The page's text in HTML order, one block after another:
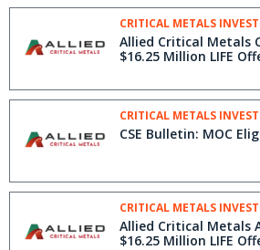
CRITICAL METALS
Allied Critical Metals
$16.25 Million LIFE
CRITICAL METALS
CSE Bulletin: MOC
CRITICAL METALS
Allied Critical Metals
$16.25 Million LIFE